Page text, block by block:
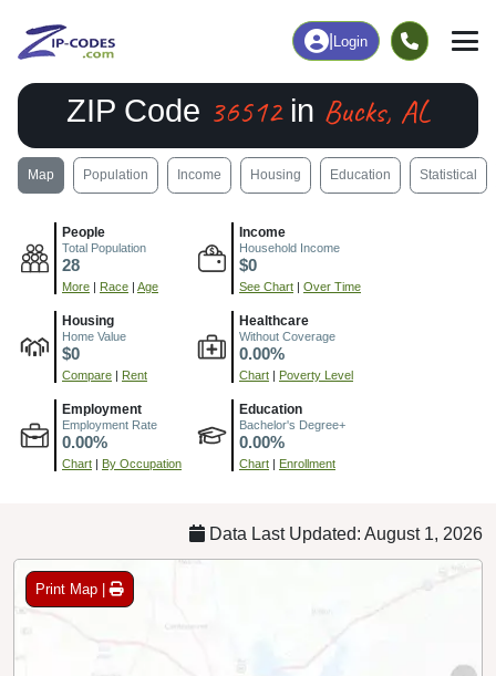
Login
ZIP Code 36512in Bucks, AL
Map Population Income Housing Education Statistical
People
Total Population
28
More | Race | Age
Income
Household Income
$0
See Chart | Over Time
Housing
Home Value
$0
Compare | Rent
Healthcare
Without Coverage
0.00%
Chart | Poverty Level
Employment
Employment Rate
0.00%
Chart | By Occupation
Education
Bachelor's Degree+
0.00%
Chart | Enrollment
Data Last Updated: August 1, 2026
Print Map |